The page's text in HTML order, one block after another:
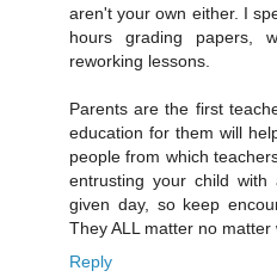
aren't your own either. I
hours grading papers,
reworking lessons.
Parents are the first
education for them will
people from which
entrusting your child
given day, so keep
They ALL matter no matter
Reply